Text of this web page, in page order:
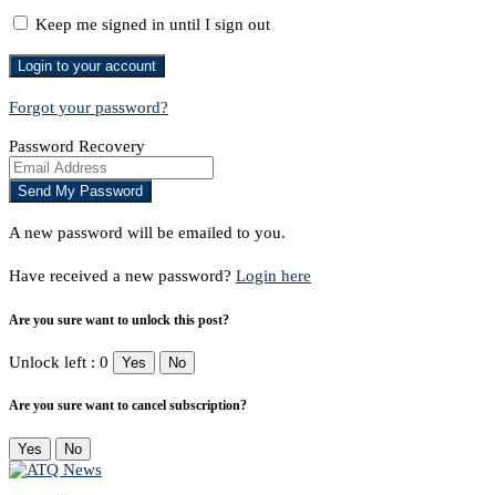
Keep me signed in until I sign out
Forgot your password?
Password Recovery
A new password will be emailed to you.
Have received a new password? Login here
Are you sure want to unlock this post?
Unlock left : 0 Yes No
Are you sure want to cancel subscription?
Yes No